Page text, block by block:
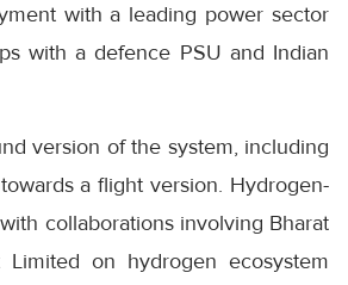
with a leading power sector
with a defence PSU and Indian
version of the system, including
a flight version. Hydrogen-
collaborations involving Bharat
on hydrogen ecosystem